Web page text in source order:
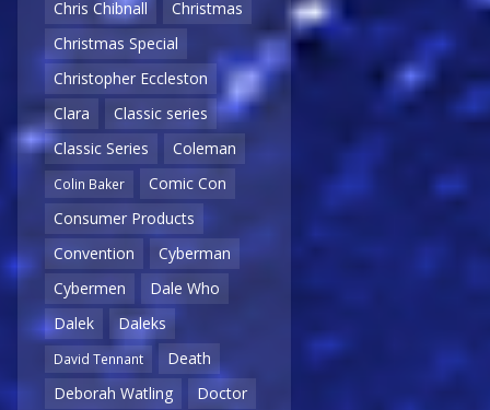
Chris Chibnall
Christmas
Christmas Special
Christopher Eccleston
Clara
Classic series
Classic Series
Coleman
Colin Baker
Comic Con
Consumer Products
Convention
Cyberman
Cybermen
Dale Who
Dalek
Daleks
David Tennant
Death
Deborah Watling
Doctor